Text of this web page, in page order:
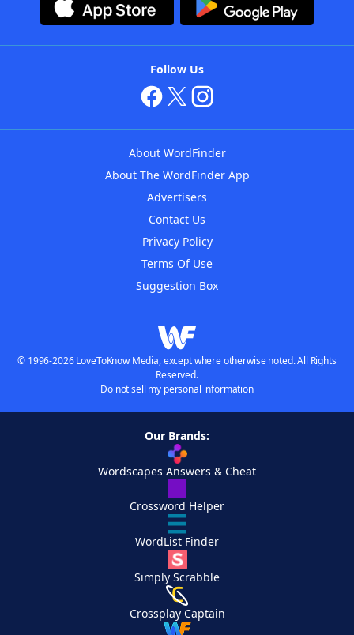
Follow Us
About WordFinder
About The WordFinder App
Advertisers
Contact Us
Privacy Policy
Terms Of Use
Suggestion Box
© 1996-2026 LoveToKnow Media, except where otherwise noted. All Rights
Reserved.
Do not sell my personal information
Our Brands:
Wordscapes Answers & Cheat
Crossword Helper
WordList Finder
Simply Scrabble
Crossplay Captain